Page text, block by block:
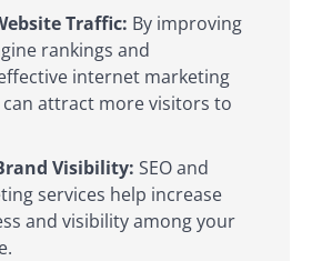
Traffic: By improving
rankings and
internet marketing
attract more visitors to
Visibility: SEO and
services help increase
and visibility among your